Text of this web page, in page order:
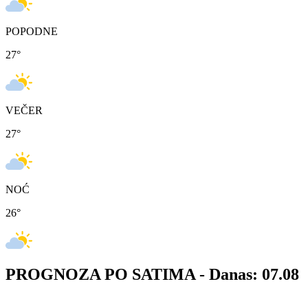
POPODNE
27°
VEČER
27°
NOĆ
26°
PROGNOZA PO SATIMA - Danas: 07.08